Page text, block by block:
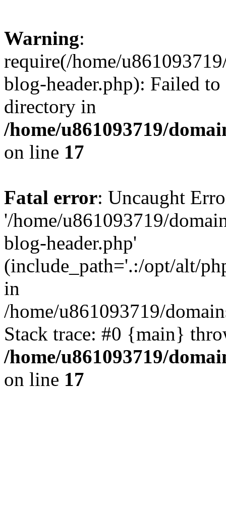
Warning:
require(/home/
blog-header.php): Failed
directory in
/home/u861093719/
on line 17
Fatal error: Uncaught
'/home/u861093719/
blog-header.php'
(include_path='.:/opt/alt/
in
/home/u861093719/
Stack trace: #0 {main}
/home/u861093719/
on line 17